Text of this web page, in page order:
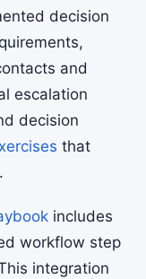
decision
and
escalation
decision
that
includes
workflow step
integration